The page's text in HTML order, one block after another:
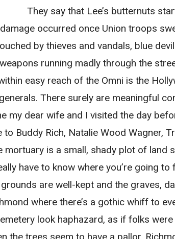
They say that Lee’s butternuts
occurred once Union troops
by thieves and vandals, blue
running madly through the
easy reach of the Omni is the
There surely are meaningful
my dear wife and I visited the day
Buddy Rich, Natalie Wood Wagner,
mortuary is a small, shady plot of land
have to know where you’re going
are well-kept and the graves,
where there’s a gothic whiff to
look haphazard, as if folks
the trees seem to have a pallor.